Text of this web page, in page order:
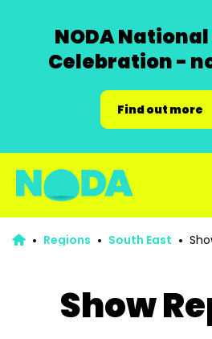
NODA
Celebration -
Find out more
Regions South East
Show